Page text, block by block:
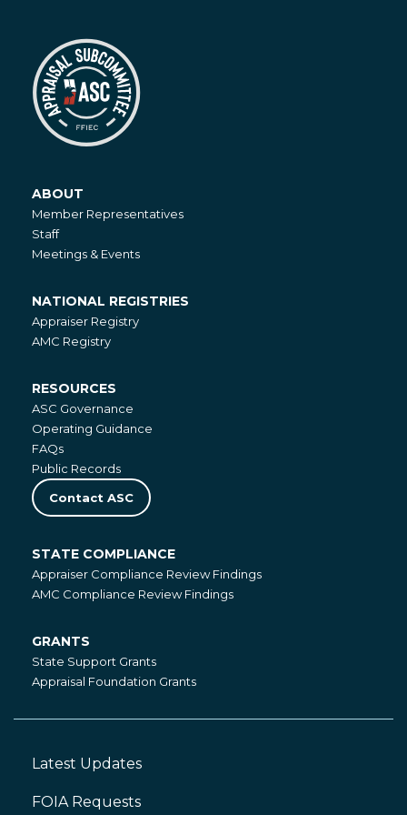
About
ABOUT
Member Representatives
Staff
Meetings & Events
National
Registries
NATIONAL REGISTRIES
Appraiser Registry
AMC Registry
Resources
RESOURCES
ASC Governance
Operating Guidance
FAQs
Public Records
Contact ASC
State
Compliance
STATE COMPLIANCE
Appraiser Compliance Review Findings
AMC Compliance Review Findings
Grants
GRANTS
State Support Grants
Appraisal Foundation Grants
Footer
Latest Updates
FOIA Requests